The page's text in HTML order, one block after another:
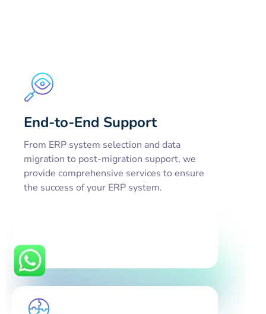
End-to-End Support
From ERP system selection and data
migration to post-migration support, we
provide comprehensive services to ensure
the success of your ERP system.